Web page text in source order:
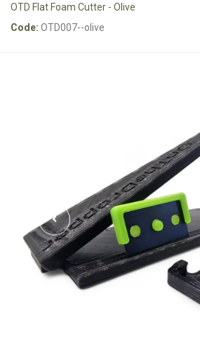
OTD Flat Foam Cutter - Olive
Code: OTD007--olive